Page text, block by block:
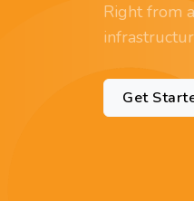
Right from
Get